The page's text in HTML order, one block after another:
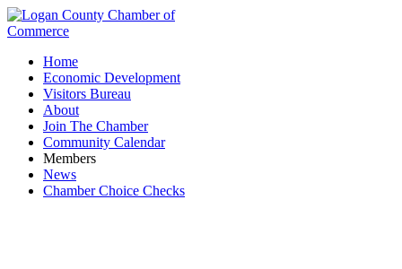
Home
Economic Development
Visitors Bureau
About
Join The Chamber
Community Calendar
Members
News
Chamber Choice Checks